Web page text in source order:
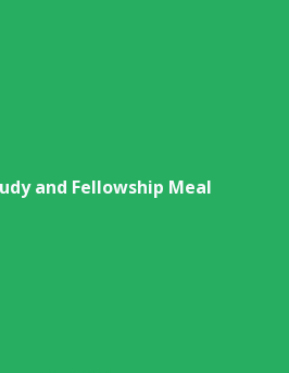
and Fellowship Meal